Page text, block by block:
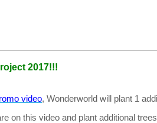
2017!!!
video, Wonderworld will plant 1
on this video and plant additional